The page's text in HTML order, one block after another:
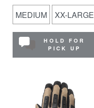
MEDIUM XX-LARGE
HOLD FOR
PICK UP